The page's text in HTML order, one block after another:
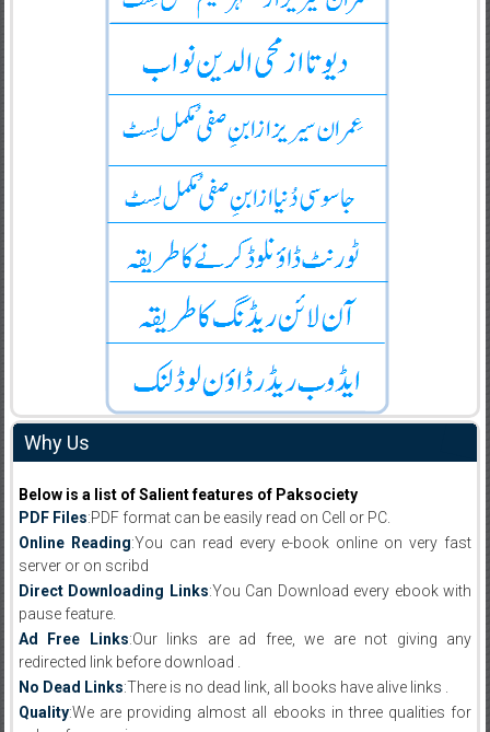
Why Us
Below is a list of Salient features of Paksociety
PDF Files:PDF format can be easily read on Cell or PC.
Online Reading:You can read every e-book online on very fast
server or on scribd
Direct Downloading Links:You Can Download every ebook with
pause feature.
Ad Free Links:Our links are ad free, we are not giving any
redirected link before download .
No Dead Links:There is no dead link, all books have alive links .
Quality:We are providing almost all ebooks in three qualities for